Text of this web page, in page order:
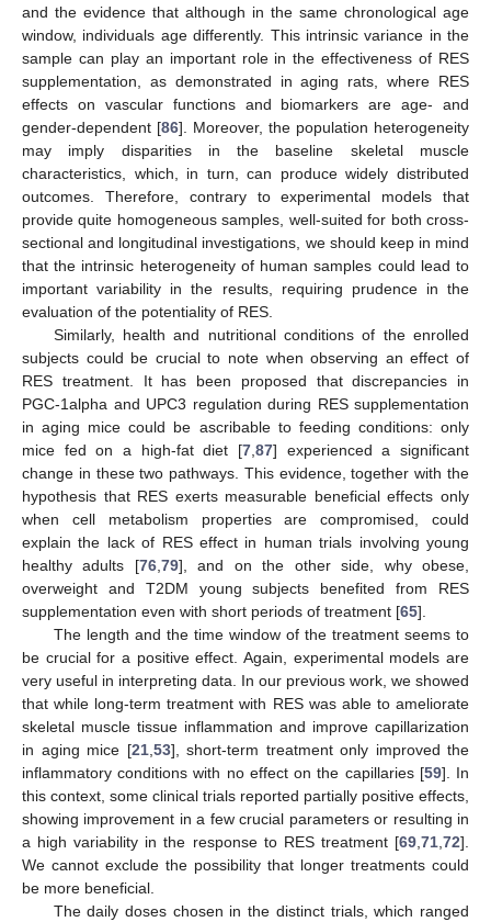
and the evidence that although in the same chronological age
window, individuals age differently. This intrinsic variance in the
sample can play an important role in the effectiveness of RES
supplementation, as demonstrated in aging rats, where RES
effects on vascular functions and biomarkers are age- and
gender-dependent [86]. Moreover, the population heterogeneity
may imply disparities in the baseline skeletal muscle
characteristics, which, in turn, can produce widely distributed
outcomes. Therefore, contrary to experimental models that
provide quite homogeneous samples, well-suited for both cross-
sectional and longitudinal investigations, we should keep in mind
that the intrinsic heterogeneity of human samples could lead to
important variability in the results, requiring prudence in the
evaluation of the potentiality of RES.
Similarly, health and nutritional conditions of the enrolled
subjects could be crucial to note when observing an effect of
RES treatment. It has been proposed that discrepancies in
PGC-1alpha and UPC3 regulation during RES supplementation
in aging mice could be ascribable to feeding conditions: only
mice fed on a high-fat diet [7,87] experienced a significant
change in these two pathways. This evidence, together with the
hypothesis that RES exerts measurable beneficial effects only
when cell metabolism properties are compromised, could
explain the lack of RES effect in human trials involving young
healthy adults [76,79], and on the other side, why obese,
overweight and T2DM young subjects benefited from RES
supplementation even with short periods of treatment [65].
The length and the time window of the treatment seems to
be crucial for a positive effect. Again, experimental models are
very useful in interpreting data. In our previous work, we showed
that while long-term treatment with RES was able to ameliorate
skeletal muscle tissue inflammation and improve capillarization
in aging mice [21,53], short-term treatment only improved the
inflammatory conditions with no effect on the capillaries [59]. In
this context, some clinical trials reported partially positive effects,
showing improvement in a few crucial parameters or resulting in
a high variability in the response to RES treatment [69,71,72].
We cannot exclude the possibility that longer treatments could
be more beneficial.
The daily doses chosen in the distinct trials, which ranged